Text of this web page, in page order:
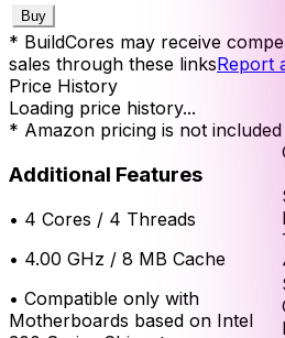
Buy
* BuildCores may receive
sales through these linksReport
Price History
Loading price history...
* Amazon pricing is not
Additional Features
• 4 Cores / 4 Threads
• 4.00 GHz / 8 MB Cache
• Compatible only with
Motherboards based on Intel